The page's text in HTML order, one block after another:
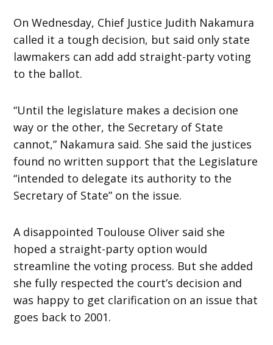
On Wednesday, Chief Justice Judith Nakamura
called it a tough decision, but said only state
lawmakers can add add straight-party voting
to the ballot.
“Until the legislature makes a decision one
way or the other, the Secretary of State
cannot,” Nakamura said. She said the justices
found no written support that the Legislature
“intended to delegate its authority to the
Secretary of State” on the issue.
A disappointed Toulouse Oliver said she
hoped a straight-party option would
streamline the voting process. But she added
she fully respected the court’s decision and
was happy to get clarification on an issue that
goes back to 2001.